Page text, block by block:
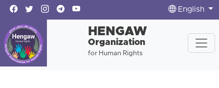
English
HENGAW
Organization
for Human Rights